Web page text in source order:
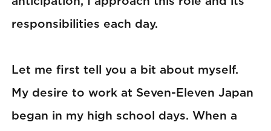
responsibilities each day.
Let me first tell you a bit about myself.
My desire to work at Seven-Eleven Japan
began in my high school days. When a